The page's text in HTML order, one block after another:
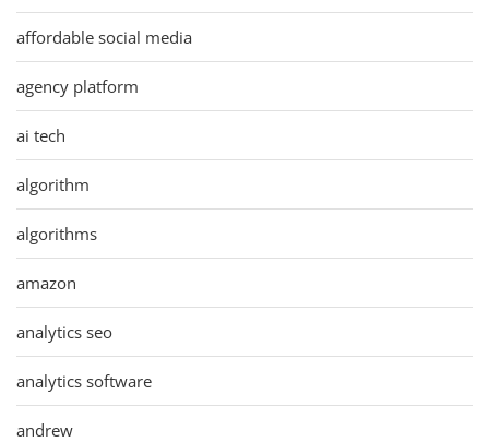
affordable social media
agency platform
ai tech
algorithm
algorithms
amazon
analytics seo
analytics software
andrew